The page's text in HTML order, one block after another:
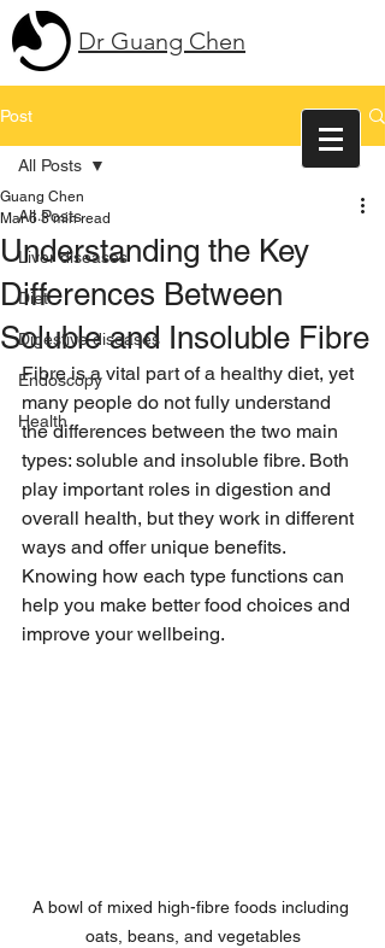
Dr Guang Chen
Post
All Posts
Liver diseases
Diet
Digestive diseases
Endoscopy
Health
All Posts
Understanding the Key
Differences Between
Soluble and Insoluble Fibre
Guang Chen
Mar 6 3 min read
Fibre is a vital part of a healthy diet, yet
many people do not fully understand
the differences between the two main
types: soluble and insoluble fibre. Both
play important roles in digestion and
overall health, but they work in different
ways and offer unique benefits.
Knowing how each type functions can
help you make better food choices and
improve your wellbeing.
A bowl of mixed high-fibre foods including
oats, beans, and vegetables